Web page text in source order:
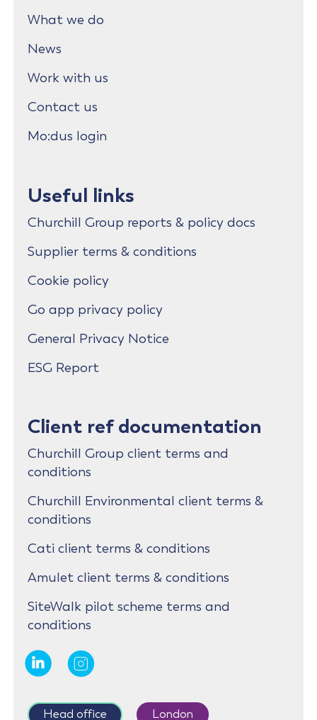
What we do
News
Work with us
Contact us
Mo:dus login
Useful links
Churchill Group reports & policy docs
Supplier terms & conditions
Cookie policy
Go app privacy policy
General Privacy Notice
ESG Report
Client ref documentation
Churchill Group client terms and
conditions
Churchill Environmental client terms &
conditions
Cati client terms & conditions
Amulet client terms & conditions
SiteWalk pilot scheme terms and
conditions
Head office London